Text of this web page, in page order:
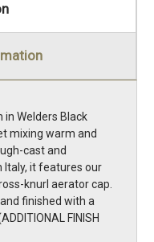
in Welders Black
mixing warm and
cast and
Italy, it features our
knurl aerator cap.
finished with a
FINISH